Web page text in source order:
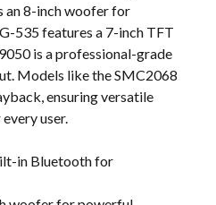
an 8-inch woofer for
535 features a 7-inch TFT
is a professional-grade
Models like the SMC2068
ensuring versatile
user.
in Bluetooth for